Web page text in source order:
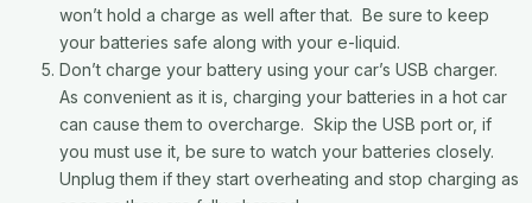
won’t hold a charge as well after that. Be sure to keep
your batteries safe along with your e-liquid.
Don’t charge your battery using your car’s USB charger.
As convenient as it is, charging your batteries in a hot car
can cause them to overcharge. Skip the USB port or, if
you must use it, be sure to watch your batteries closely.
Unplug them if they start overheating and stop charging as